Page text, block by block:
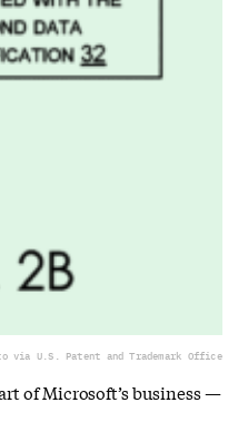
via U.S. Patent and Trademark Office
of Microsoft’s business —